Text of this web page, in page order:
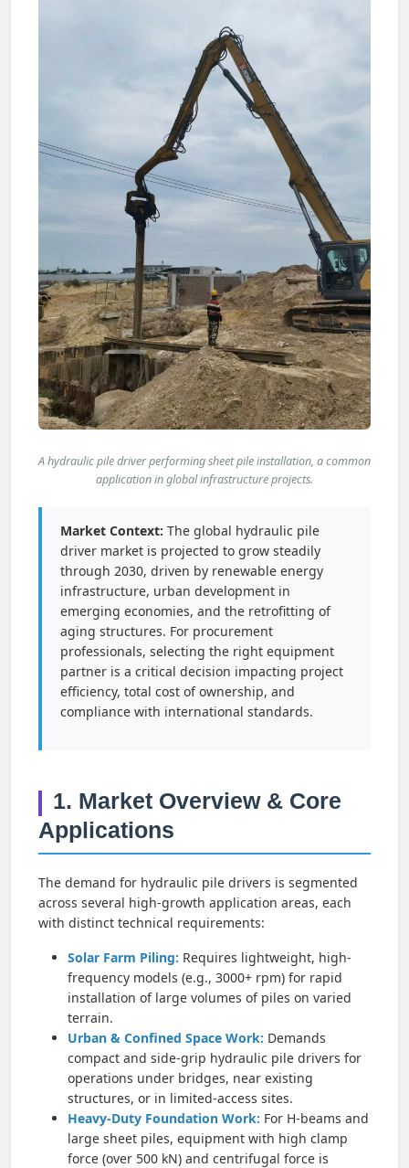
A hydraulic pile driver performing sheet pile installation, a common
application in global infrastructure projects.
Market Context: The global hydraulic pile
driver market is projected to grow steadily
through 2030, driven by renewable energy
infrastructure, urban development in
emerging economies, and the retrofitting of
aging structures. For procurement
professionals, selecting the right equipment
partner is a critical decision impacting project
efficiency, total cost of ownership, and
compliance with international standards.
1. Market Overview & Core
Applications
The demand for hydraulic pile drivers is segmented
across several high-growth application areas, each
with distinct technical requirements:
Solar Farm Piling: Requires lightweight, high-
frequency models (e.g., 3000+ rpm) for rapid
installation of large volumes of piles on varied
terrain.
Urban & Confined Space Work: Demands
compact and side-grip hydraulic pile drivers for
operations under bridges, near existing
structures, or in limited-access sites.
Heavy-Duty Foundation Work: For H-beams and
large sheet piles, equipment with high clamp
force (over 500 kN) and centrifugal force is